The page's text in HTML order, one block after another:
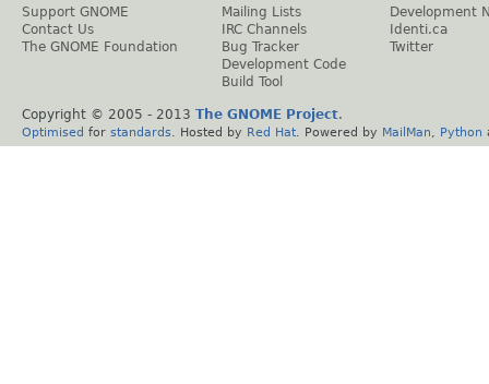
Support GNOME
Contact Us
The GNOME Foundation
Mailing Lists
IRC Channels
Bug Tracker
Development Code
Build Tool
Development
Identi.ca
Twitter
Copyright © 2005 - 2013 The GNOME Project.
Optimised for standards . Hosted by Red Hat . Powered by MailMan Python